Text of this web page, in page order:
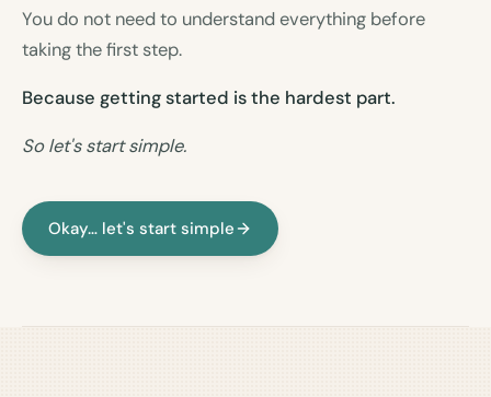
You do not need to understand everything before
taking the first step.
Because getting started is the hardest part.
So let's start simple.
Okay… let's start simple